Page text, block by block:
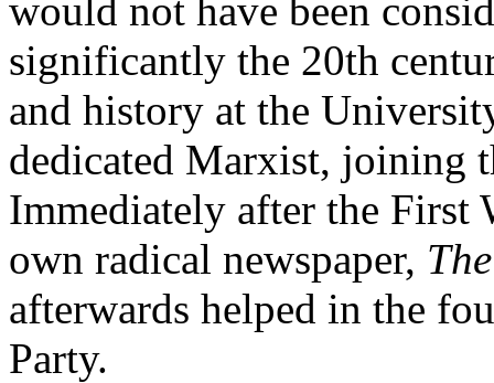
would not have been
significantly the 20th
and history at the
dedicated Marxist, joining
Immediately after the First
own radical newspaper,
afterwards helped in the
Party.